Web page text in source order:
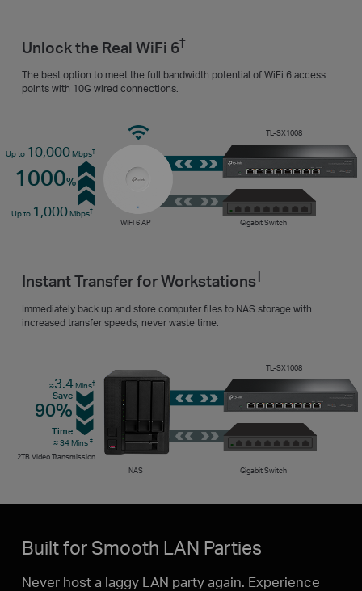
Unlock the Real WiFi 6†
The best option to meet the full bandwidth potential of WiFi 6 access
points with 10G wired connections.
WIFI 6 AP
TL-SX1008
Gigabit Switch
Up to 10,000Mbps†
1000%
Up to 1,000Mbps†
Instant Transfer for Workstations‡
Immediately back up and store computer files to NAS storage with
increased transfer speeds, never waste time.
NAS
TL-SX1008
Gigabit Switch
≈3.4Mins‡
Save
90%
Time
≈ 34 Mins‡
2TB Video Transmission
Built for Smooth LAN Parties
Never host a laggy LAN party again. Experience